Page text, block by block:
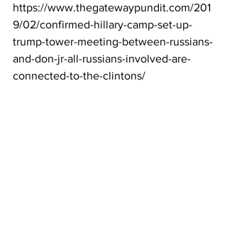
https://www.thegatewaypundit.com/201
9/02/confirmed-hillary-camp-set-up-
trump-tower-meeting-between-russians-
and-don-jr-all-russians-involved-are-
connected-to-the-clintons/